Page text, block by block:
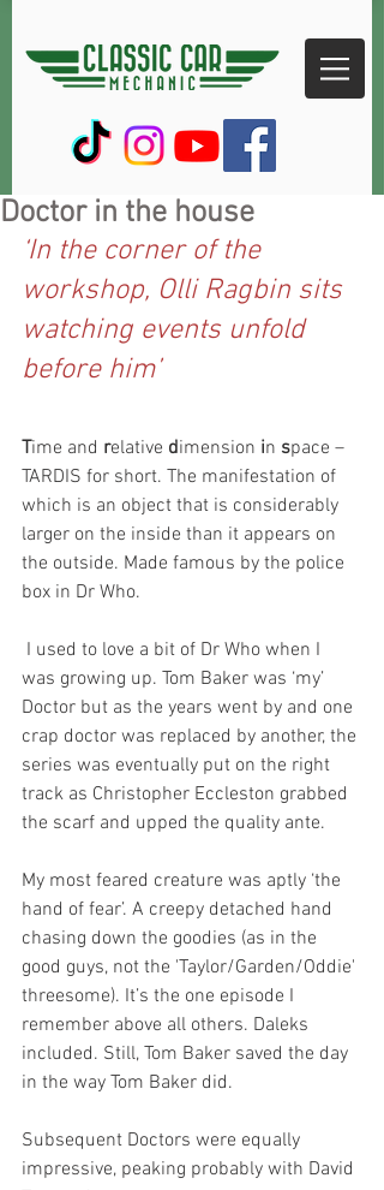
Doctor in the house
‘In the corner of the
workshop, Olli Ragbin sits
watching events unfold
before him’
Time and relative dimension in space –
TARDIS for short. The manifestation of
which is an object that is considerably
larger on the inside than it appears on
the outside. Made famous by the police
box in Dr Who.
was growing up. Tom Baker was ‘my’
Doctor but as the years went by and one
crap doctor was replaced by another, the
series was eventually put on the right
track as Christopher Eccleston grabbed
the scarf and upped the quality ante.
My most feared creature was aptly ‘the
hand of fear’. A creepy detached hand
chasing down the goodies (as in the
good guys, not the 'Taylor/Garden/Oddie'
threesome). It’s the one episode I
remember above all others. Daleks
included. Still, Tom Baker saved the day
in the way Tom Baker did.
Subsequent Doctors were equally
impressive, peaking probably with David